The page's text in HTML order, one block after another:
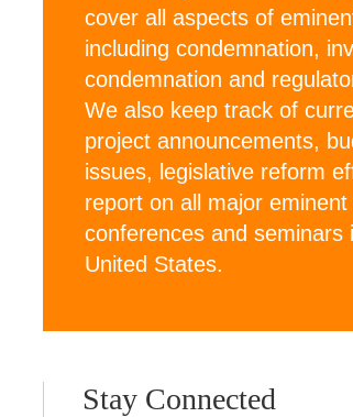
cover all aspects of
including condemnation,
condemnation and
We also keep track of
project announcements,
issues, legislative reform
report on all major eminent
conferences and seminars
United States.
Stay Connected